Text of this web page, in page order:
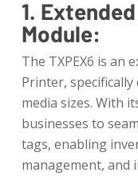
1.
Module:
The TXPEX6 is an
Printer,
media sizes. With
businesses to
tags, enabling
management, and